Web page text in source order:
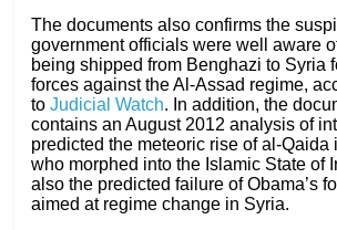
The documents also confirms the
government officials were well aware
being shipped from Benghazi to Syria
forces against the Al-Assad regime,
to Judicial Watch. In addition, the
contains an August 2012 analysis of
predicted the meteoric rise of al-Qaida
who morphed into the Islamic State of
also the predicted failure of Obama’s
aimed at regime change in Syria.